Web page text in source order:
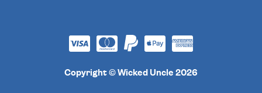
Copyright © Wicked Uncle 2026